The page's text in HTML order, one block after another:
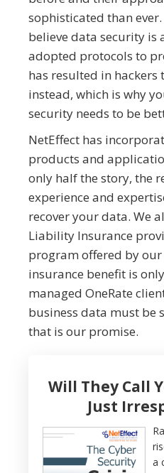
sophisticated than
believe data security is
adopted protocols to
has resulted in hackers
instead, which is why
security needs to be
NetEffect has
products and
only half the story, the
experience and
recover your data. We
Liability Insurance
program offered by
insurance benefit is
managed OneRate
business data must be
that is our promise.
Will They Call
Just
a